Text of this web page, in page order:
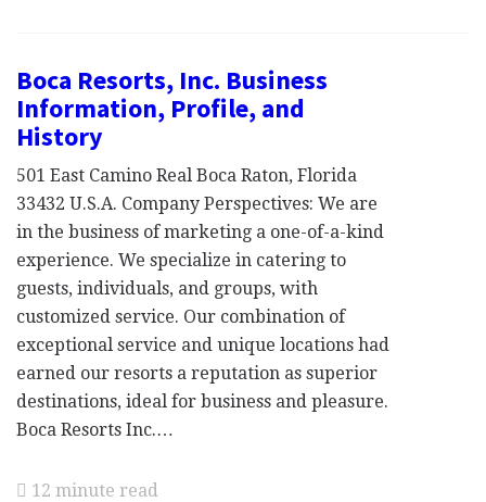
Boca Resorts, Inc. Business
Information, Profile, and
History
501 East Camino Real Boca Raton, Florida
33432 U.S.A. Company Perspectives: We are
in the business of marketing a one-of-a-kind
experience. We specialize in catering to
guests, individuals, and groups, with
customized service. Our combination of
exceptional service and unique locations had
earned our resorts a reputation as superior
destinations, ideal for business and pleasure.
Boca Resorts Inc.…
12 minute read